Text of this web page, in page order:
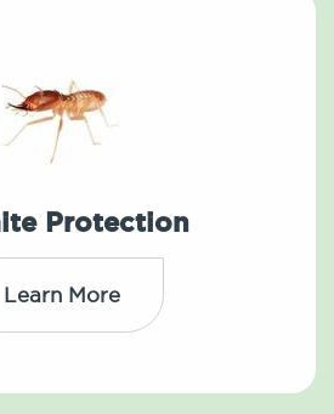
Protection
Learn More